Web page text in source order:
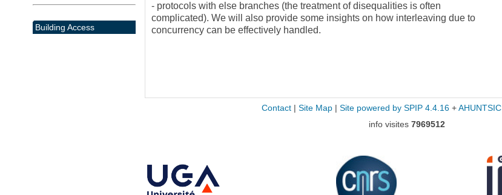
- protocols with else branches (the treatment of disequalities is often
complicated). We will also provide some insights on how interleaving due to
concurrency can be effectively handled.
Building Access
Contact| Site Map| Site powered by SPIP 4.4.16+ AHUNTSIC
info visites 7969512